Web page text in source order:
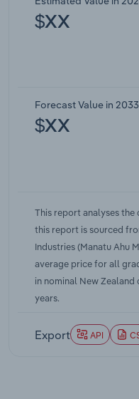
have not been
prices. Overall,
price of timber will
rate of 1.0% over the
$XX
Forecast Value in 2033
$XX
This report analyses
this report is sourced
Industries (Manatu Ahu
average price for all
in nominal New
years.
Export API